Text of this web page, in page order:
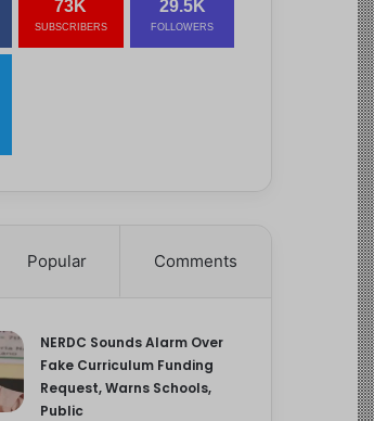
73K
SUBSCRIBERS
29.5K
FOLLOWERS
Popular Comments
NERDC Sounds Alarm Over
Fake Curriculum Funding
Request, Warns Schools,
Public